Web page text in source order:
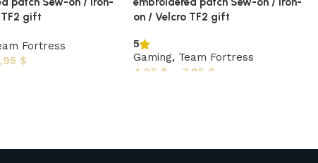
gift
Fortress
$
on / Velcro TF2 gift
5
Gaming, Team Fortress
4,95 $ 7,95 $